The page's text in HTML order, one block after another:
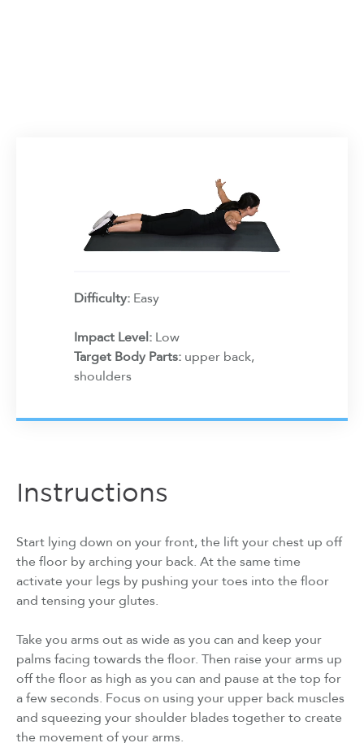
Difficulty: Easy
Impact Level: Low
Target Body Parts: upper back,
shoulders
Instructions
Start lying down on your front, the lift your chest up off
the floor by arching your back. At the same time
activate your legs by pushing your toes into the floor
and tensing your glutes.
Take you arms out as wide as you can and keep your
palms facing towards the floor. Then raise your arms up
off the floor as high as you can and pause at the top for
a few seconds. Focus on using your upper back muscles
and squeezing your shoulder blades together to create
the movement of your arms.